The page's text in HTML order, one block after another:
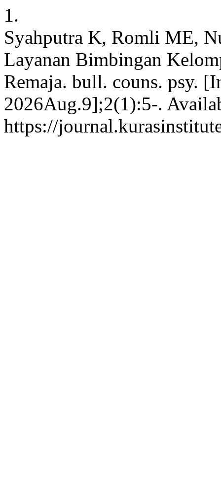
1.
Syahputra K, Romli ME,
Layanan Bimbingan
Remaja. bull. couns. psy.
2026Aug.9];2(1):5-.
https://